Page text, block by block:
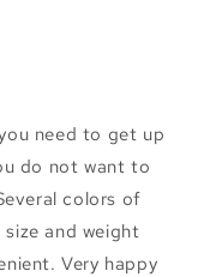
need to get up
do not want to
colors of
and weight
Very happy